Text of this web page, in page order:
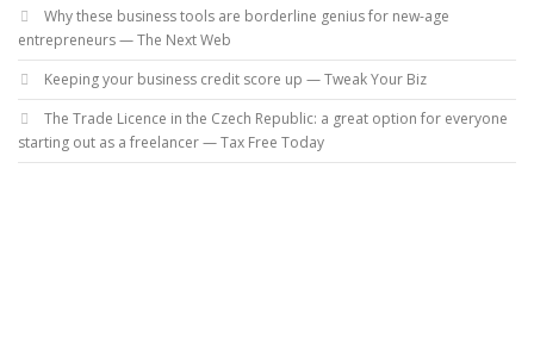
Why these business tools are borderline genius for new-age
entrepreneurs — The Next Web
Keeping your business credit score up — Tweak Your Biz
The Trade Licence in the Czech Republic: a great option for everyone
starting out as a freelancer — Tax Free Today